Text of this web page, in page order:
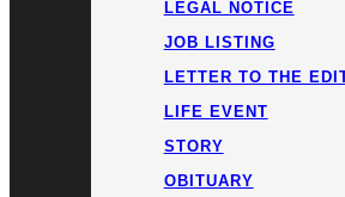
LEGAL NOTICE
JOB LISTING
LETTER TO THE
LIFE EVENT
STORY
OBITUARY